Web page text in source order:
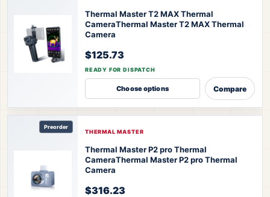
Thermal Master T2 MAX Thermal
CameraThermal Master T2 MAX Thermal
Camera
$125.73
READY FOR DISPATCH
Choose options Compare
Preorder
THERMAL MASTER
Thermal Master P2 pro Thermal
CameraThermal Master P2 pro Thermal
Camera
$316.23